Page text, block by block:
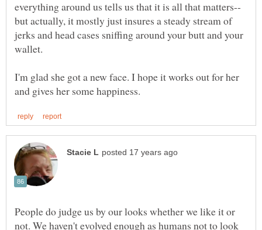
but actually, it mostly just insures a steady stream of
jerks and head cases sniffing around your butt and your
wallet.
I'm glad she got a new face. I hope it works out for her
People do judge us by our looks whether we like it or
not. We haven't evolved enough as humans not to look